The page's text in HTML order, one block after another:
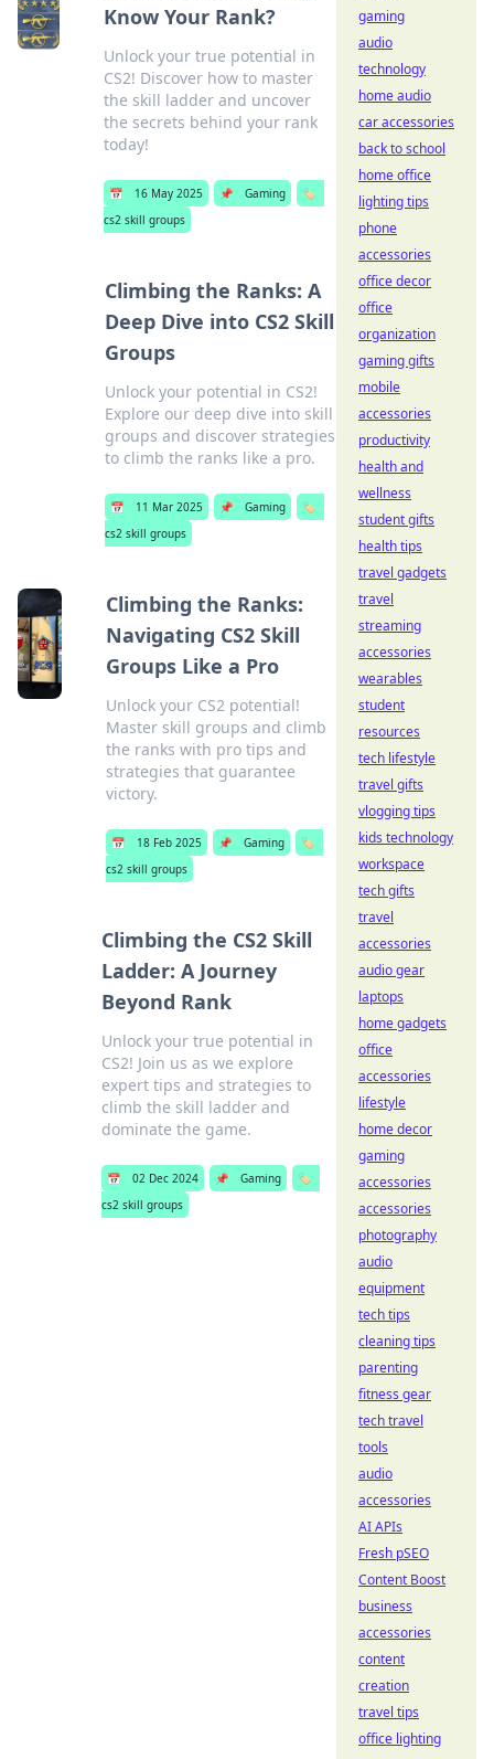
Know Your Rank?
Unlock your true potential in
CS2! Discover how to master
the skill ladder and uncover
the secrets behind your rank
today!
📅 16 May 2025 📌 Gaming
🏷️
cs2 skill groups
Climbing the Ranks: A
Deep Dive into CS2 Skill
Groups
Unlock your potential in CS2!
Explore our deep dive into skill
groups and discover strategies
to climb the ranks like a pro.
📅 11 Mar 2025 📌 Gaming
🏷️
cs2 skill groups
Climbing the Ranks:
Navigating CS2 Skill
Groups Like a Pro
Unlock your CS2 potential!
Master skill groups and climb
the ranks with pro tips and
strategies that guarantee
victory.
📅 18 Feb 2025 📌 Gaming
🏷️
cs2 skill groups
Climbing the CS2 Skill
Ladder: A Journey
Beyond Rank
Unlock your true potential in
CS2! Join us as we explore
expert tips and strategies to
climb the skill ladder and
dominate the game.
📅 02 Dec 2024 📌 Gaming
🏷️
cs2 skill groups
gaming
audio
technology
home audio
car accessories
back to school
home office
lighting tips
phone
accessories
office decor
office
organization
gaming gifts
mobile
accessories
productivity
health and
wellness
student gifts
health tips
travel gadgets
travel
streaming
accessories
wearables
student
resources
tech lifestyle
travel gifts
vlogging tips
kids technology
workspace
tech gifts
travel
accessories
audio gear
laptops
home gadgets
office
accessories
lifestyle
home decor
gaming
accessories
accessories
photography
audio
equipment
tech tips
cleaning tips
parenting
fitness gear
tech travel
tools
audio
accessories
AI APIs
Fresh pSEO
Content Boost
business
accessories
content
creation
travel tips
office lighting